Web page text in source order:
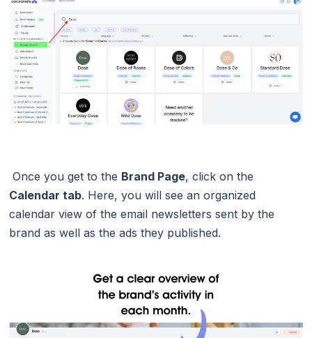
Once you get to the Brand Page, click on the
Calendar tab. Here, you will see an organized
calendar view of the email newsletters sent by the
brand as well as the ads they published.